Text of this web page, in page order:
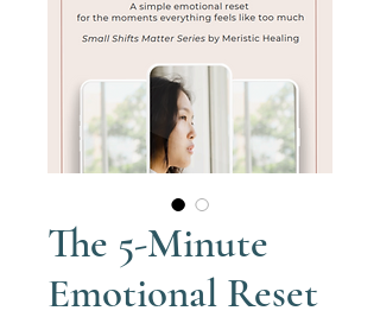
The 5-Minute
Emotional Reset